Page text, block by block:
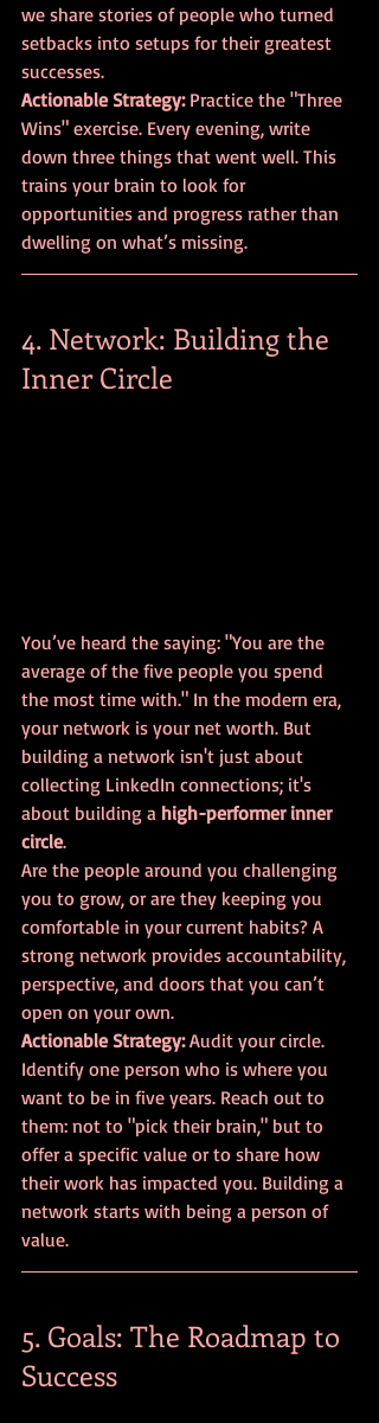
we share stories of people who turned
setbacks into setups for their greatest
successes.
Actionable Strategy: Practice the "Three
Wins" exercise. Every evening, write
down three things that went well. This
trains your brain to look for
opportunities and progress rather than
dwelling on what’s missing.
4. Network: Building the
Inner Circle
You’ve heard the saying: "You are the
average of the five people you spend
the most time with." In the modern era,
your network is your net worth. But
building a network isn't just about
collecting LinkedIn connections; it's
about building a high-performer inner
circle.
Are the people around you challenging
you to grow, or are they keeping you
comfortable in your current habits? A
strong network provides accountability,
perspective, and doors that you can’t
open on your own.
Actionable Strategy: Audit your circle.
Identify one person who is where you
want to be in five years. Reach out to
them: not to "pick their brain," but to
offer a specific value or to share how
their work has impacted you. Building a
network starts with being a person of
value.
5. Goals: The Roadmap to
Success